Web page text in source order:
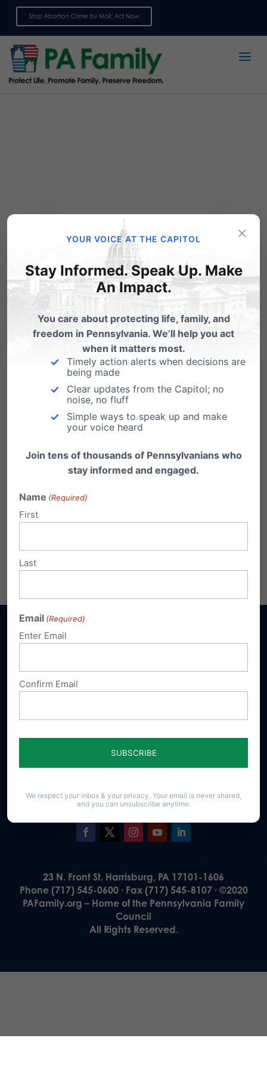
Stop Abortion Crime by Mail: Act Now
Publications
Pennsylvania Family Institute offers various
publications to keep you informed about
national, state and local news that affect your
Family Update Weekly E-Newsletter| The
Pennsylvania Family Institute’s weekly update
to concerned citizens.
Share this: Email Print
Sign up for emails
and life is cherished.
23 N. Front St. Harrisburg, PA 17101-1606
Phone (717) 545-0600 · Fax (717) 545-8107 · ©2020
PAFamily.org – Home of the Pennsylvania Family
Council
All Rights Reserved.
×
YOUR VOICE AT THE CAPITOL
Stay Informed. Speak Up. Make
An Impact.
You care about protecting life, family, and
freedom in Pennsylvania. We’ll help you act
when it matters most.
Timely action alerts when decisions are
being made
Clear updates from the Capitol; no
noise, no fluff
Simple ways to speak up and make
your voice heard
Join tens of thousands of Pennsylvanians who
stay informed and engaged.
Name (Required)
First
Last
Email (Required)
Enter Email
Confirm Email
We respect your inbox & your privacy. Your email is never shared,
and you can unsubscribe anytime.